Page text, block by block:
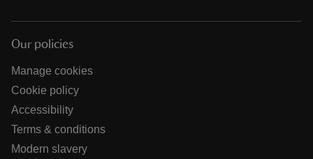
Our policies
Manage cookies
Cookie policy
Accessibility
Terms & conditions
Modern slavery